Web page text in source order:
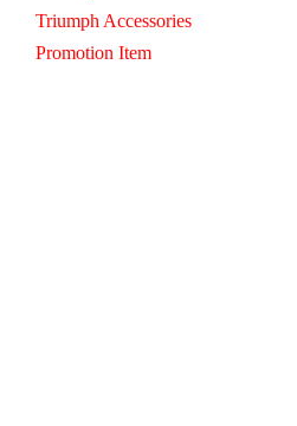
Triumph Accessories
Promotion Item